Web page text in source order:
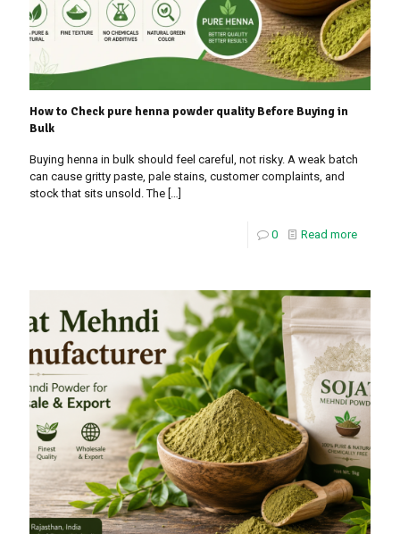
How to Check pure henna powder quality Before Buying in
Bulk
Buying henna in bulk should feel careful, not risky. A weak batch
can cause gritty paste, pale stains, customer complaints, and
stock that sits unsold. The […]
0 Read more